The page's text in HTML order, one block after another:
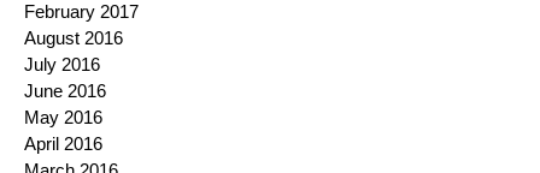
February 2017
August 2016
July 2016
June 2016
May 2016
April 2016